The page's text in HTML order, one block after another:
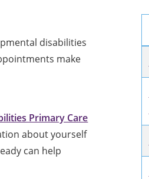
disabilities
make
Primary Care
about yourself
can help